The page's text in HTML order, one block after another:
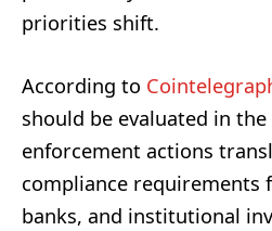
priorities shift.
According to
should be evaluated in
enforcement actions
compliance requirements
banks, and institutional